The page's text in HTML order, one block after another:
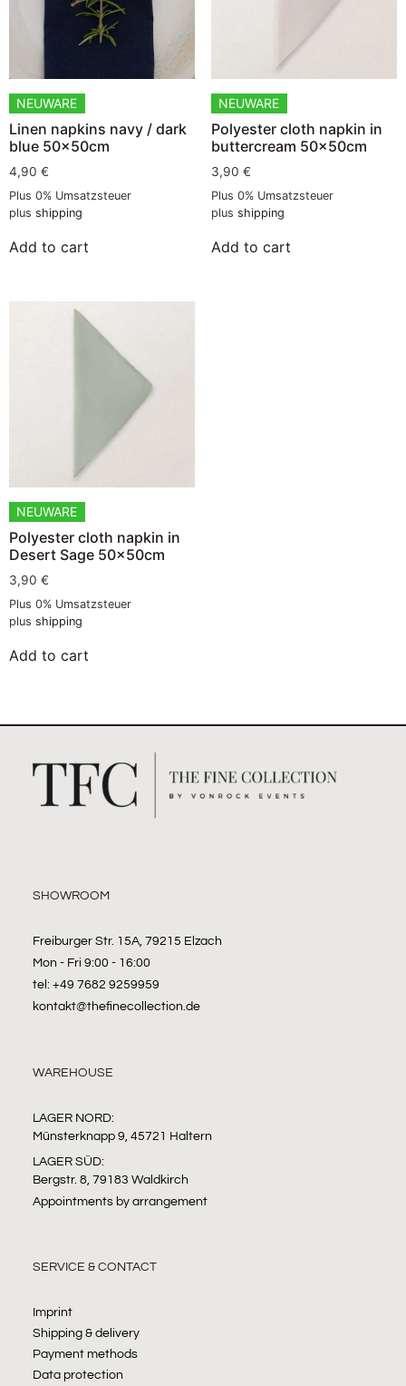
NEUWARE
Linen napkins navy / dark
blue 50x50cm
4,90 €
Plus 0% Umsatzsteuer
plus shipping
Add to cart
NEUWARE
Polyester cloth napkin in
buttercream 50x50cm
3,90 €
Plus 0% Umsatzsteuer
plus shipping
Add to cart
NEUWARE
Polyester cloth napkin in
Desert Sage 50x50cm
3,90 €
Plus 0% Umsatzsteuer
plus shipping
Add to cart
SHOWROOM
Freiburger Str. 15A, 79215 Elzach
Mon - Fri 9:00 - 16:00
tel: +49 7682 9259959
kontakt@thefinecollection.de
WAREHOUSE
LAGER NORD:
Münsterknapp 9, 45721 Haltern
LAGER SÜD:
Bergstr. 8, 79183 Waldkirch
Appointments by arrangement
SERVICE & CONTACT
Imprint
Shipping & delivery
Payment methods
Data protection